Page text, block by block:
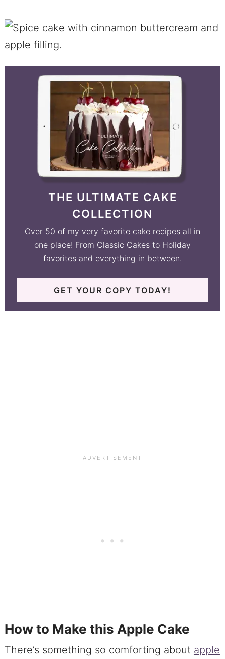
THE ULTIMATE CAKE
COLLECTION
Over 50 of my very favorite cake recipes all in
one place! From Classic Cakes to Holiday
favorites and everything in between.
GET YOUR COPY TODAY!
How to Make this Apple Cake
There’s something so comforting about apple